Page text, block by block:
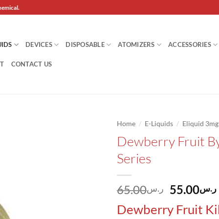
DEVICES DISPOSABLE ATOMIZERS ACCESSORIES
CONTACT US
Home / E-Liquids / Eliquid
Dewberry Fruit
Series
ر.س65.00
Original
was:
ر.س55.00
Dewberry Fruit